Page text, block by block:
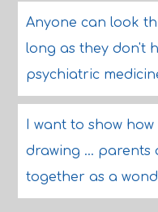
Anyone can look
long as they don't
psychiatric
I want to show
drawing ... parents
together as a